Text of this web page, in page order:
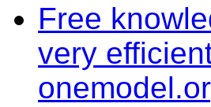
Free
very